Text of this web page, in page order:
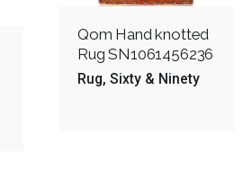
Qom Hand knotted
Rug SN1061456236
Rug Sixty & Ninety